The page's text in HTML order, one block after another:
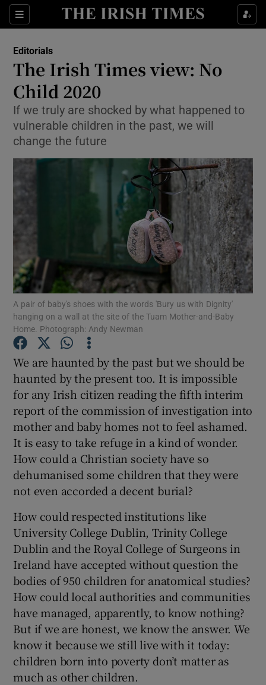
Sections
Show Life & Style sub sections
Show Technology sub sections
Show Motors sub sections
Show Gaeilge sub sections
Show History sub sections
Show Sponsored sub sections
Editorials
The Irish Times view: No
Child 2020
If we truly are shocked by what happened to
vulnerable children in the past, we will
change the future
A pair of baby's shoes with the words 'Bury us with Dignity'
hanging on a wall at the site of the Tuam Mother-and-Baby
Home. Photograph: Andy Newman
We are haunted by the past but we should be
haunted by the present too. It is impossible
for any Irish citizen reading the fifth interim
report of the commission of investigation into
mother and baby homes not to feel ashamed.
It is easy to take refuge in a kind of wonder.
How could a Christian society have so
dehumanised some children that they were
not even accorded a decent burial?
How could respected institutions like
University College Dublin, Trinity College
Dublin and the Royal College of Surgeons in
Ireland have accepted without question the
bodies of 950 children for anatomical studies?
How could local authorities and communities
have managed, apparently, to know nothing?
But if we are honest, we know the answer. We
know it because we still live with it today:
children born into poverty don’t matter as
much as other children.